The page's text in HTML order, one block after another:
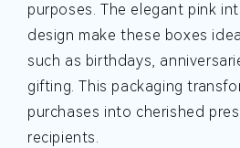
purposes. The elegant pink
design make these boxes
such as birthdays,
gifting. This packaging
purchases into cherished
recipients.